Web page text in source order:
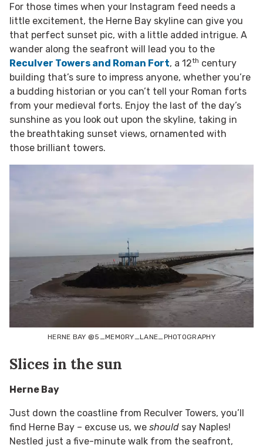
For those times when your Instagram feed needs a
little excitement, the Herne Bay skyline can give you
that perfect sunset pic, with a little added intrigue. A
wander along the seafront will lead you to the
Reculver Towers and Roman Fort, a 12th century
building that’s sure to impress anyone, whether you’re
a budding historian or you can’t tell your Roman forts
from your medieval forts. Enjoy the last of the day’s
sunshine as you look out upon the skyline, taking in
the breathtaking sunset views, ornamented with
those brilliant towers.
HERNE BAY @5_MEMORY_LANE_PHOTOGRAPHY
Slices in the sun
Herne Bay
Just down the coastline from Reculver Towers, you’ll
find Herne Bay – excuse us, we should say Naples!
Nestled just a five-minute walk from the seafront,